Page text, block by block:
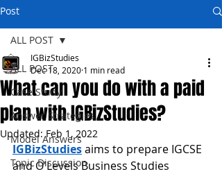
Post
ALL POST
Case Study
Answer Strategies
Model Answers
Topic Discussion
ALL POST
What can you do with a paid
plan with IGBizStudies?
IGBizStudies
Dec 18, 2020 1 min read
Updated:Feb 1, 2022
IGBizStudies aims to prepare IGCSE
and O'Levels Business Studies